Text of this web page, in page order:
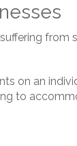
on an
to